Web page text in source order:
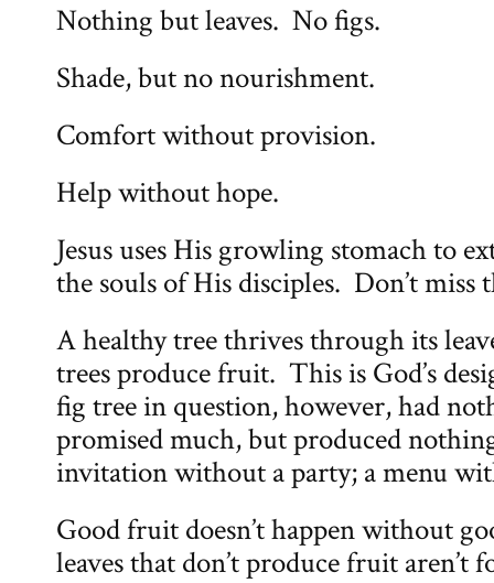
Nothing but leaves. No figs.
Shade, but no nourishment.
Comfort without provision.
Help without hope.
Jesus uses His growling stomach to
the souls of His disciples. Don’t miss
A healthy tree thrives through its
trees produce fruit. This is God’s
fig tree in question, however, had
promised much, but produced
invitation without a party; a menu
Good fruit doesn’t happen without
leaves that don’t produce fruit aren’t